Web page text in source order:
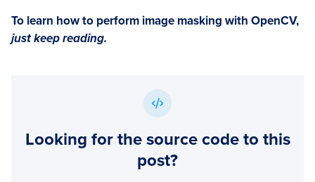
To learn how to perform image masking with OpenCV,
just keep reading.
Looking for the source code to this
post?